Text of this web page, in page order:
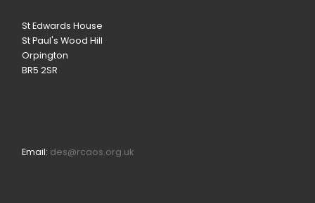
St Edwards House
St Paul's Wood Hill
Orpington
BR5 2SR
Email: des@rcaos.org.uk